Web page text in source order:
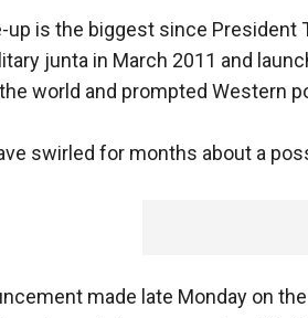
up is the biggest since
junta in March 2011 and
world and prompted Western
swirled for months about a
made late Monday on